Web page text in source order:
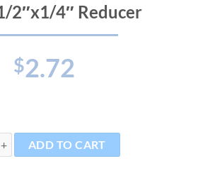
2″x1/4″ Reducer
$2.72
2"x1/4" Reducer quantity
ADD TO CART